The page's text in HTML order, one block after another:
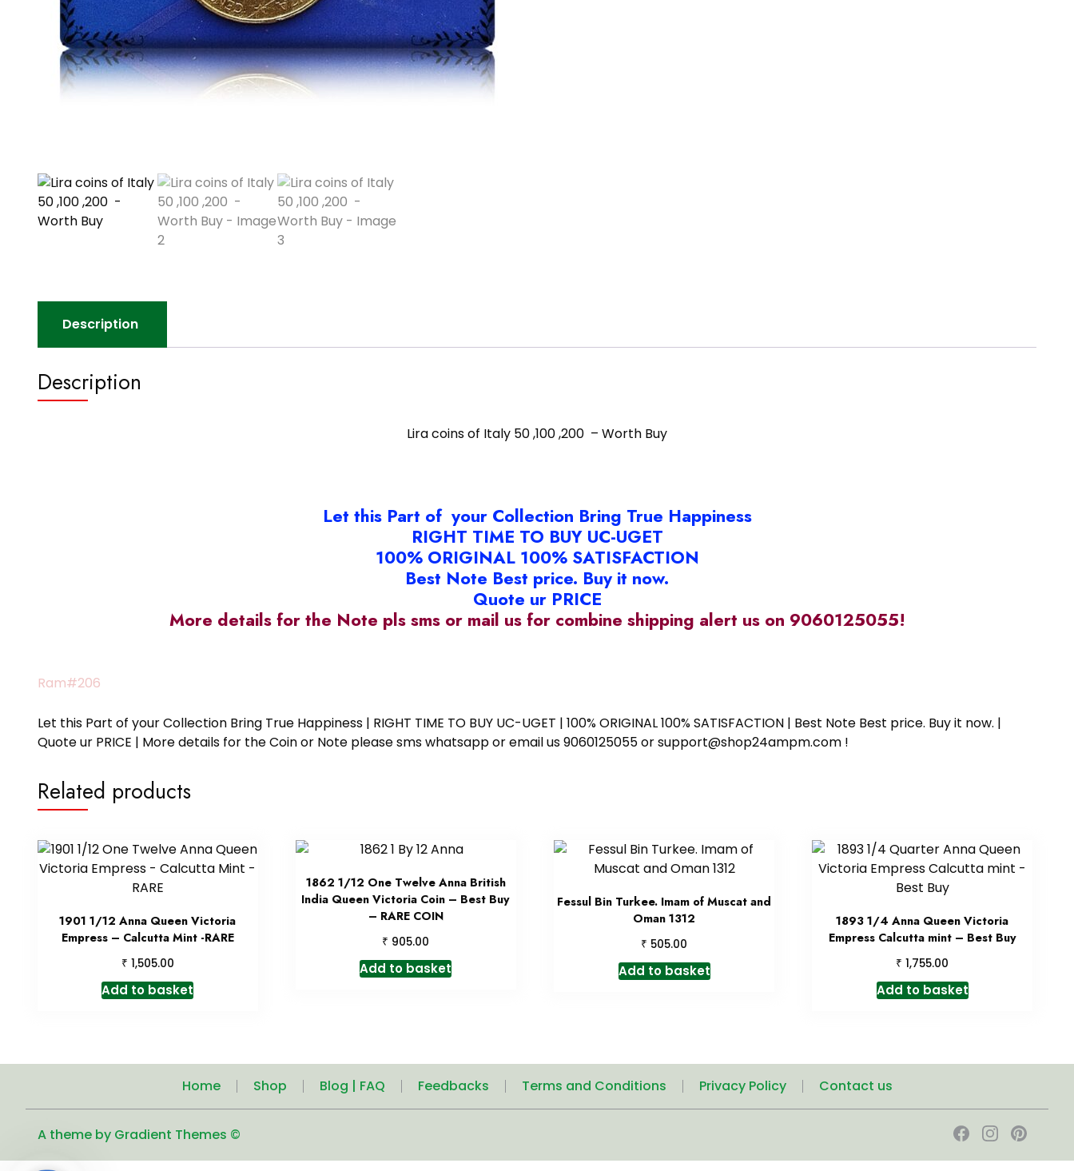
Description
Description
Lira coins of Italy 50 ,100 ,200 – Worth Buy
Let this Part of your Collection Bring True Happiness
RIGHT TIME TO BUY UC-UGET
100% ORIGINAL 100% SATISFACTION
Best Note Best price. Buy it now.
Quote ur PRICE
More details for the Note pls sms or mail us for combine shipping alert us on 9060125055!
Ram#206
Let this Part of your Collection Bring True Happiness | RIGHT TIME TO BUY UC-UGET | 100% ORIGINAL 100% SATISFACTION | Best Note Best price. Buy it now. |
Quote ur PRICE | More details for the Coin or Note please sms whatsapp or email us 9060125055 or support@shop24ampm.com !
Related products
1901 1/12 Anna Queen Victoria
Empress – Calcutta Mint -RARE
₹ 1,505.00
Add to basket
1862 1/12 One Twelve Anna British
India Queen Victoria Coin – Best Buy
– RARE COIN
₹ 905.00
Add to basket
Fessul Bin Turkee. Imam of Muscat and
Oman 1312
₹ 505.00
Add to basket
1893 1/4 Anna Queen Victoria
Empress Calcutta mint – Best Buy
₹ 1,755.00
Add to basket
Home Shop Blog | FAQ Feedbacks Terms and Conditions Privacy Policy Contact us
A theme by Gradient Themes ©